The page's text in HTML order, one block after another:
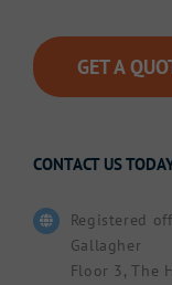
GET A
CONTACT US
Registered
Gallagher
Floor 3, The